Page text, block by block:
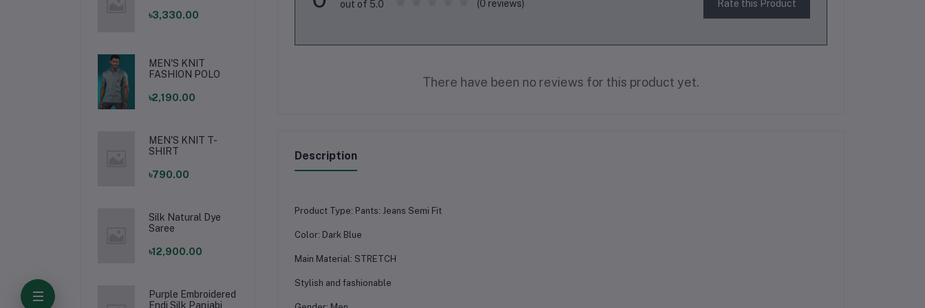
৳3,330.00
MEN'S KNIT
FASHION POLO
৳2,190.00
MEN'S KNIT T-
SHIRT
৳790.00
Silk Natural Dye
Saree
৳12,900.00
Purple Embroidered
Endi Silk Panjabi
out of 5.0 (0 reviews) Rate this Product
There have been no reviews for this product yet.
Description
Product Type: Pants: Jeans Semi Fit
Color: Dark Blue
Main Material: STRETCH
Stylish and fashionable